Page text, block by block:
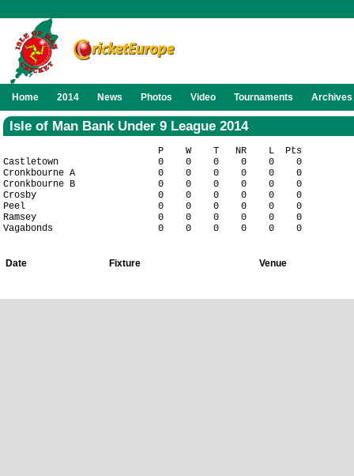
Home 2014 News Photos Video Tournaments Archives
Isle of Man Bank Under 9 League 2014
                            P    W    T   NR    L  Pts
Castletown                  0    0    0    0    0    0
Cronkbourne A               0    0    0    0    0    0
Cronkbourne B               0    0    0    0    0    0
Crosby                      0    0    0    0    0    0
Peel                        0    0    0    0    0    0
Ramsey                      0    0    0    0    0    0
Date Fixture Venue